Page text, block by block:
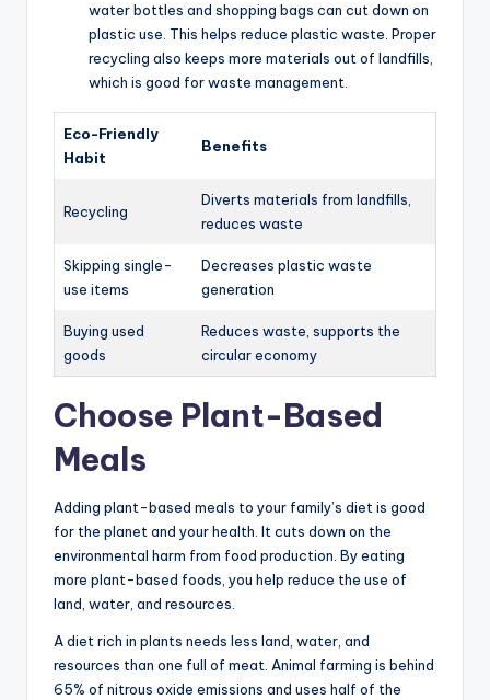
water bottles and shopping bags can cut down on
plastic use. This helps reduce plastic waste. Proper
recycling also keeps more materials out of landfills,
which is good for waste management.
Eco-Friendly
Habit
Benefits
Recycling
Diverts materials from landfills,
reduces waste
Skipping single-
use items
Decreases plastic waste
generation
Buying used
goods
Reduces waste, supports the
circular economy
Choose Plant-Based
Meals
Adding plant-based meals to your family’s diet is good
for the planet and your health. It cuts down on the
environmental harm from food production. By eating
more plant-based foods, you help reduce the use of
land, water, and resources.
A diet rich in plants needs less land, water, and
resources than one full of meat. Animal farming is behind
65% of nitrous oxide emissions and uses half of the